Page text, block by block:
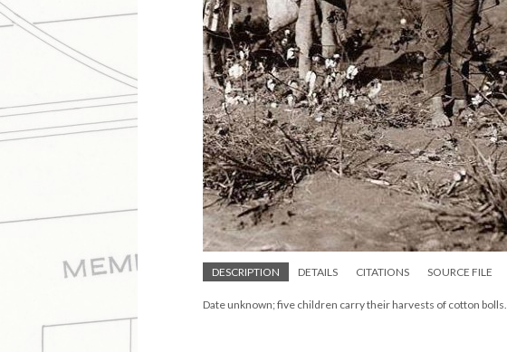
DESCRIPTION DETAILS CITATIONS SOURCE FILE
Date unknown; five children carry their harvests of cotton bolls.